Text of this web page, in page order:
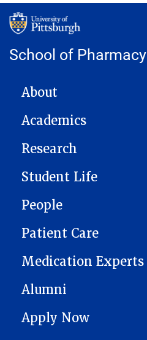
School of Pharmacy
MAIN NAVIGATION
About
Academics
Research
Student Life
People
Patient Care
Medication Experts
Alumni
Apply Now